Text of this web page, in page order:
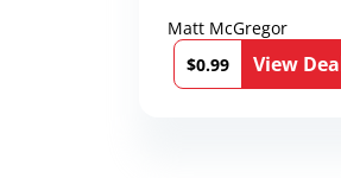
Matt McGregor
$0.99
View